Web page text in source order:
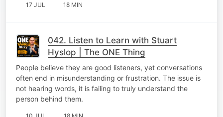
17 JUL 18 MIN
042. Listen to Learn with Stuart
Hyslop | The ONE Thing
People believe they are good listeners, yet conversations
often end in misunderstanding or frustration. The issue is
not hearing words, it is failing to truly understand the
person behind them.